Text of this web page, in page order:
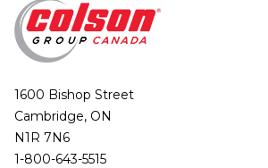
1600 Bishop Street
Cambridge, ON
N1R 7N6
1-800-643-5515